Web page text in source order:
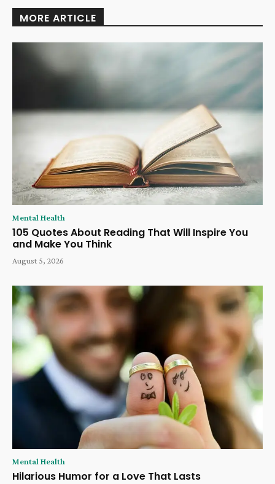
MORE ARTICLE
Mental Health
105 Quotes About Reading That Will Inspire You
and Make You Think
August 5, 2026
Mental Health
Hilarious Humor for a Love That Lasts